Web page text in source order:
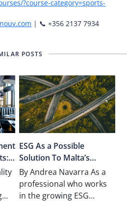
?course-category=sports-
| 📞 +356 2137 7934
POSTS
ESG As a Possible
Solution To Malta’s
Traffic Problems
By Andrea Navarra As a
professional who works
in the growing ESG